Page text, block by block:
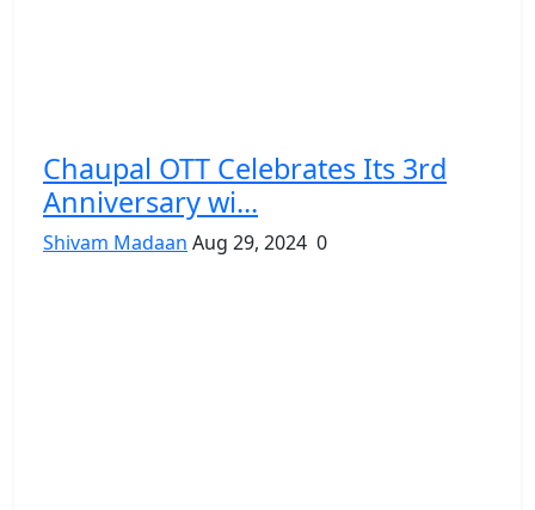
Chaupal OTT Celebrates Its 3rd
Anniversary wi...
Shivam Madaan Aug 29, 2024 0